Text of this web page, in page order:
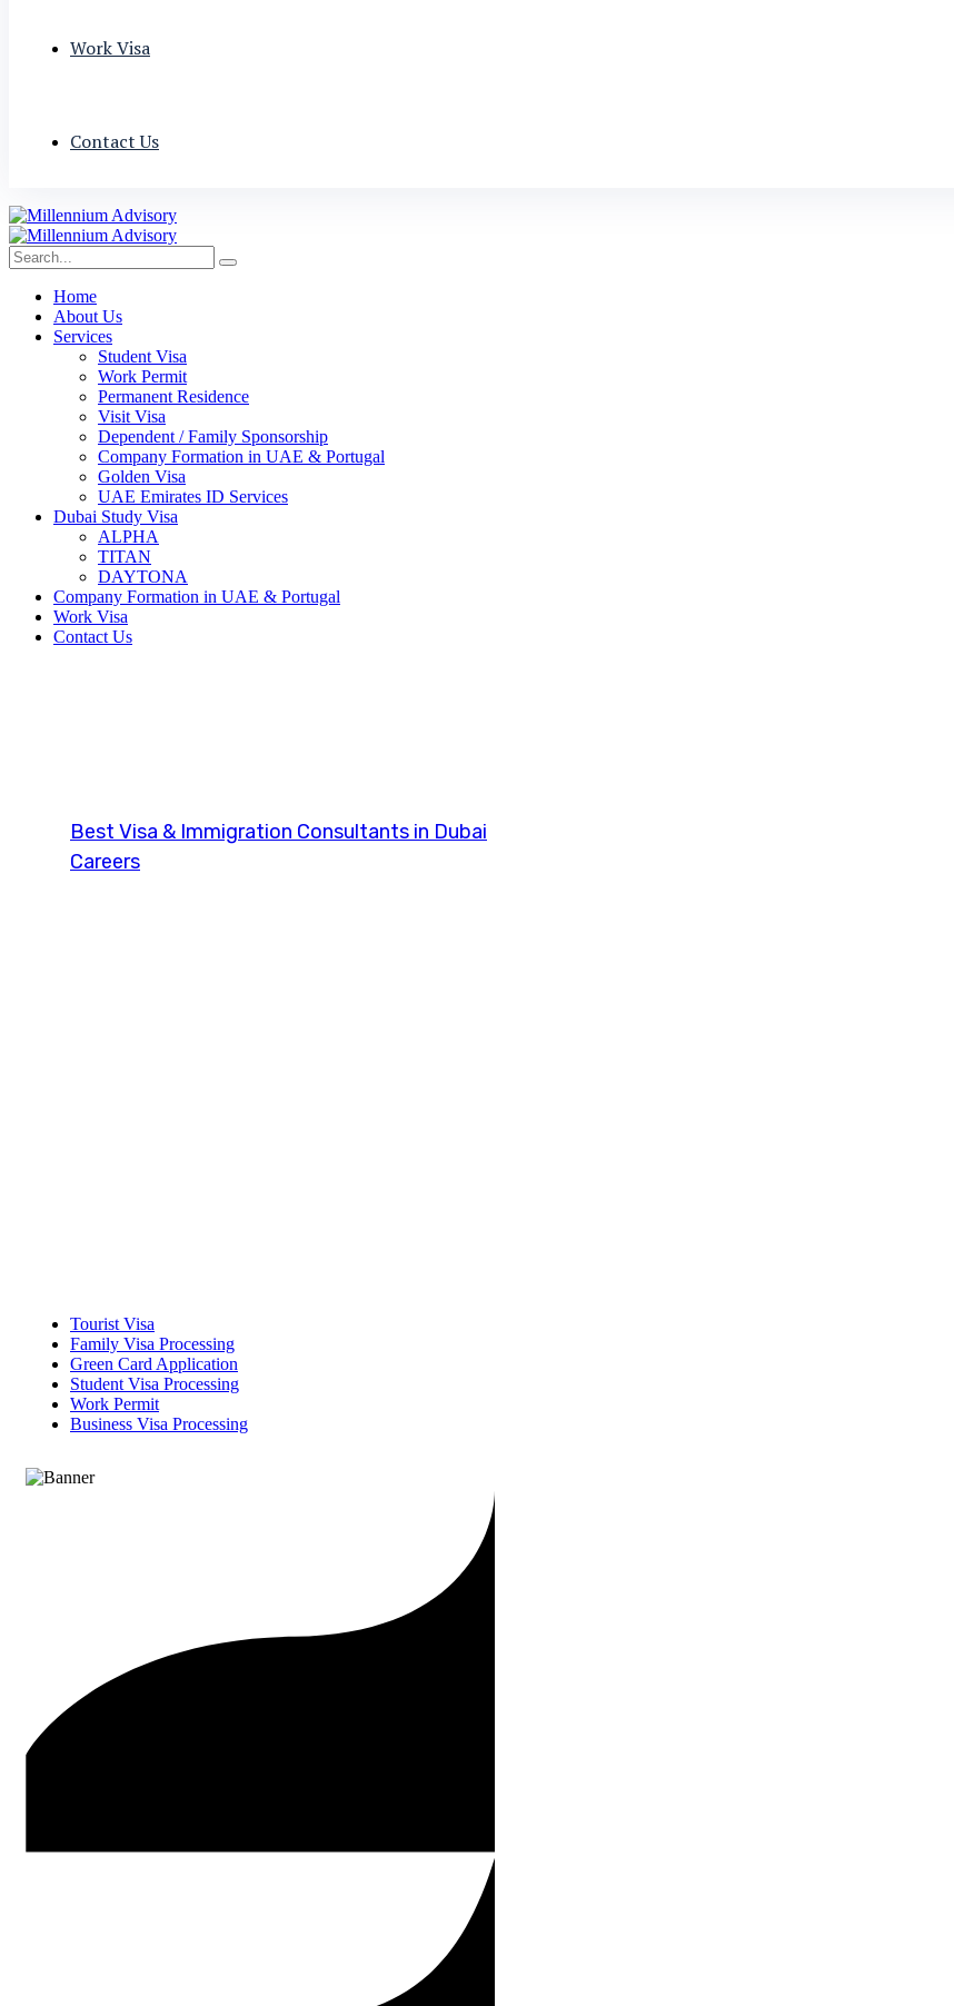
Work Visa
Contact Us
Home
About Us
Services
Student Visa
Work Permit
Permanent Residence
Visit Visa
Dependent / Family Sponsorship
Company Formation in UAE & Portugal
Golden Visa
UAE Emirates ID Services
Dubai Study Visa
ALPHA
TITAN
DAYTONA
Company Formation in UAE & Portugal
Work Visa
Contact Us
Best Visa & Immigration Consultants in Dubai
Careers
Tourist Visa
Family Visa Processing
Green Card Application
Student Visa Processing
Work Permit
Business Visa Processing